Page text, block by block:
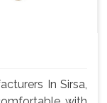
In Sirsa,